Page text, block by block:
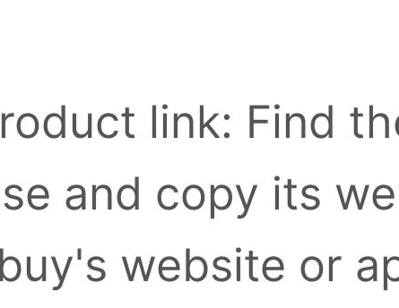
link: Find
and copy its
website or